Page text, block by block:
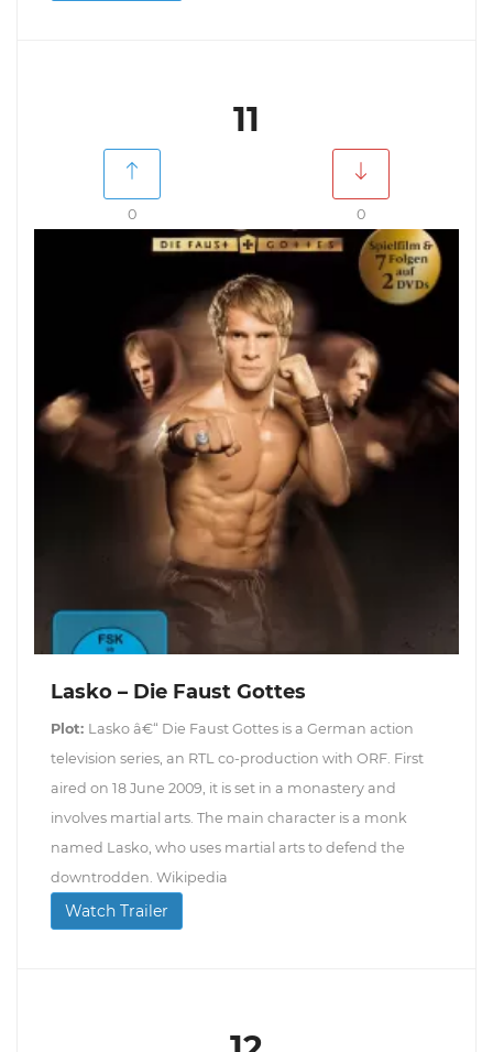
11
0 0
Lasko – Die Faust Gottes
Plot: Lasko â€“ Die Faust Gottes is a German action
television series, an RTL co-production with ORF. First
aired on 18 June 2009, it is set in a monastery and
involves martial arts. The main character is a monk
named Lasko, who uses martial arts to defend the
downtrodden. Wikipedia
Watch Trailer